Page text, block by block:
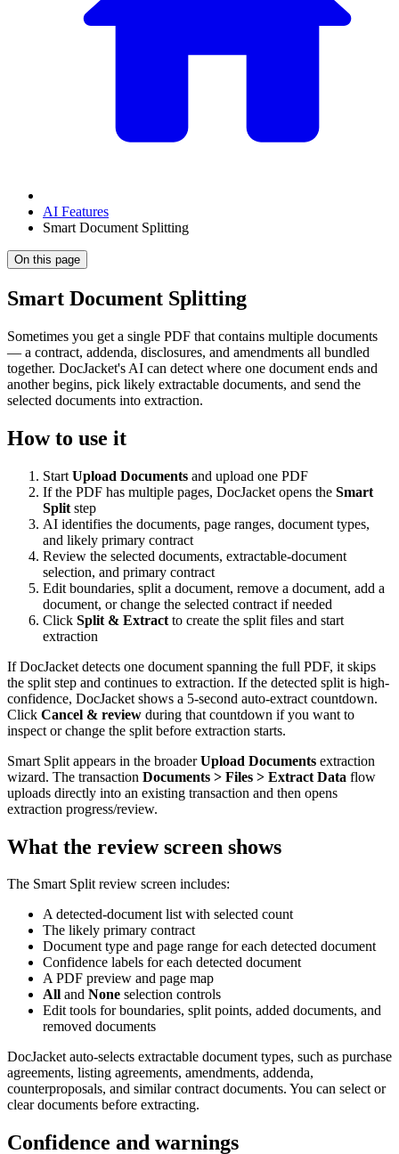
AI Features
Smart Document Splitting
On this page
Smart Document Splitting
Sometimes you get a single PDF that contains multiple documents
— a contract, addenda, disclosures, and amendments all bundled
together. DocJacket's AI can detect where one document ends and
another begins, pick likely extractable documents, and send the
selected documents into extraction.
How to use it
Start Upload Documents and upload one PDF
If the PDF has multiple pages, DocJacket opens the Smart
Split step
AI identifies the documents, page ranges, document types,
and likely primary contract
Review the selected documents, extractable-document
selection, and primary contract
Edit boundaries, split a document, remove a document, add a
document, or change the selected contract if needed
Click Split & Extract to create the split files and start
extraction
If DocJacket detects one document spanning the full PDF, it skips
the split step and continues to extraction. If the detected split is high-
confidence, DocJacket shows a 5-second auto-extract countdown.
Click Cancel & review during that countdown if you want to
inspect or change the split before extraction starts.
Smart Split appears in the broaderUpload Documents extraction
wizard. The transaction Documents > Files > Extract Data flow
uploads directly into an existing transaction and then opens
extraction progress/review.
What the review screen shows
The Smart Split review screen includes:
A detected-document list with selected count
The likely primary contract
Document type and page range for each detected document
Confidence labels for each detected document
A PDF preview and page map
All and None selection controls
Edit tools for boundaries, split points, added documents, and
removed documents
DocJacket auto-selects extractable document types, such as purchase
agreements, listing agreements, amendments, addenda,
counterproposals, and similar contract documents. You can select or
clear documents before extracting.
Confidence and warnings